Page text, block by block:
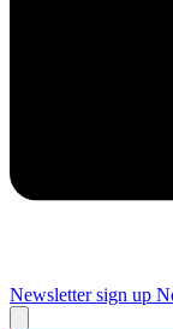
Newsletter sign up